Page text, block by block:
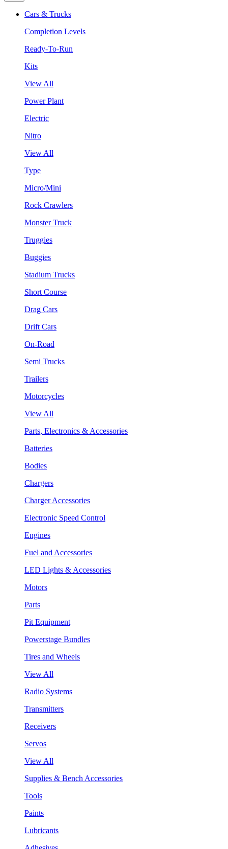
Cars & Trucks
Completion Levels
Ready-To-Run
Kits
View All
Power Plant
Electric
Nitro
View All
Type
Micro/Mini
Rock Crawlers
Monster Truck
Truggies
Buggies
Stadium Trucks
Short Course
Drag Cars
Drift Cars
On-Road
Semi Trucks
Trailers
Motorcycles
View All
Parts, Electronics & Accessories
Batteries
Bodies
Chargers
Charger Accessories
Electronic Speed Control
Engines
Fuel and Accessories
LED Lights & Accessories
Motors
Parts
Pit Equipment
Powerstage Bundles
Tires and Wheels
View All
Radio Systems
Transmitters
Receivers
Servos
View All
Supplies & Bench Accessories
Tools
Paints
Lubricants